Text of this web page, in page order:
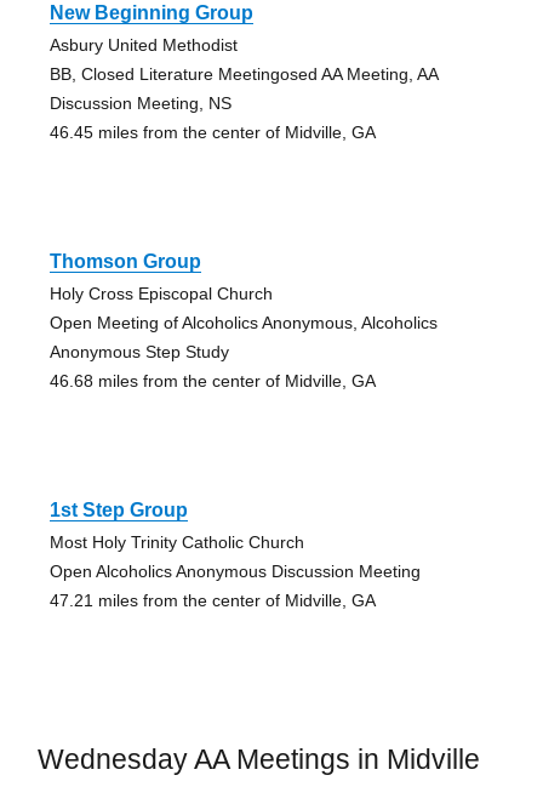
New Beginning Group
Asbury United Methodist
BB, Closed Literature Meetingosed AA Meeting, AA
Discussion Meeting, NS
46.45 miles from the center of Midville, GA
Thomson Group
Holy Cross Episcopal Church
Open Meeting of Alcoholics Anonymous, Alcoholics
Anonymous Step Study
46.68 miles from the center of Midville, GA
1st Step Group
Most Holy Trinity Catholic Church
Open Alcoholics Anonymous Discussion Meeting
47.21 miles from the center of Midville, GA
Wednesday AA Meetings in Midville